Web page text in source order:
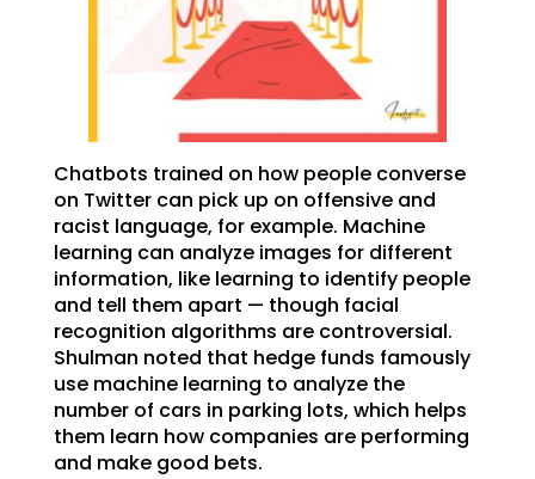
Chatbots trained on how people converse
on Twitter can pick up on offensive and
racist language, for example. Machine
learning can analyze images for different
information, like learning to identify people
and tell them apart — though facial
recognition algorithms are controversial.
Shulman noted that hedge funds famously
use machine learning to analyze the
number of cars in parking lots, which helps
them learn how companies are performing
and make good bets.